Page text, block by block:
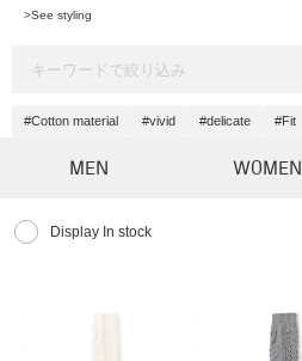
>See styling
#Cotton material #vivid #delicate #Fit
MEN WOMEN
Display In stock